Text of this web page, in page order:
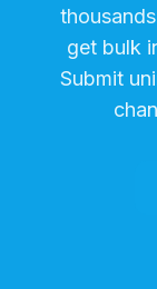
get bulk
Submit